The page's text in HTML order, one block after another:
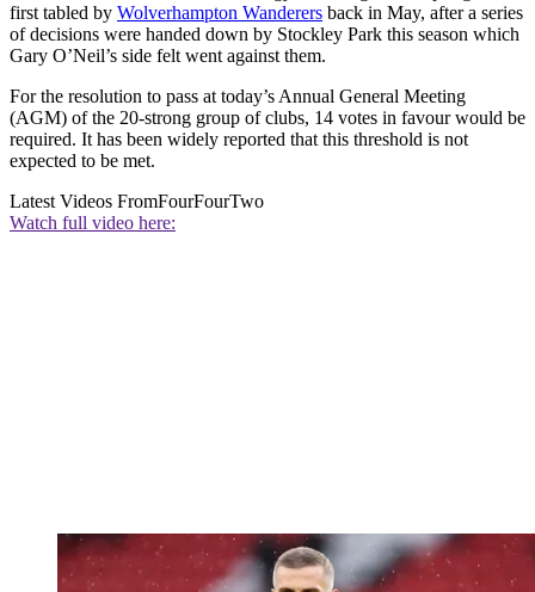
first tabled by Wolverhampton Wanderers back in May, after a series
of decisions were handed down by Stockley Park this season which
Gary O’Neil’s side felt went against them.
For the resolution to pass at today’s Annual General Meeting
(AGM) of the 20-strong group of clubs, 14 votes in favour would be
required. It has been widely reported that this threshold is not
expected to be met.
Latest Videos FromFourFourTwo
Watch full video here: